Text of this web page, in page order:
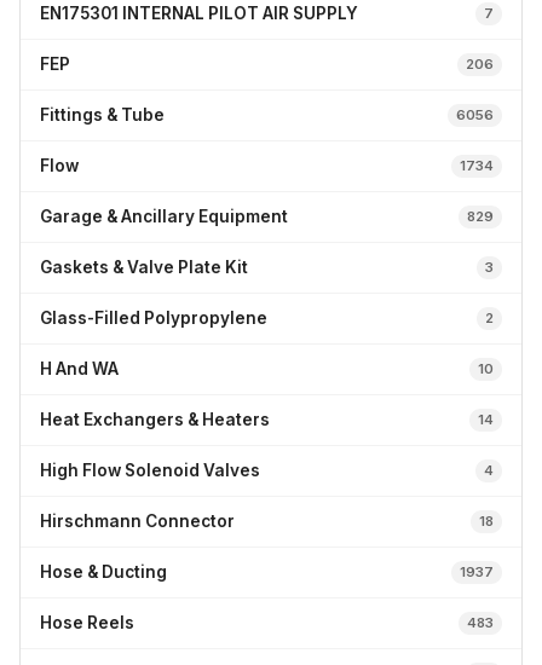
EN175301 INTERNAL PILOT AIR SUPPLY 7
FEP 206
Fittings & Tube 6056
Flow 1734
Garage & Ancillary Equipment 829
Gaskets & Valve Plate Kit 3
Glass-Filled Polypropylene 2
H And WA 10
Heat Exchangers & Heaters 14
High Flow Solenoid Valves 4
Hirschmann Connector 18
Hose & Ducting 1937
Hose Reels 483